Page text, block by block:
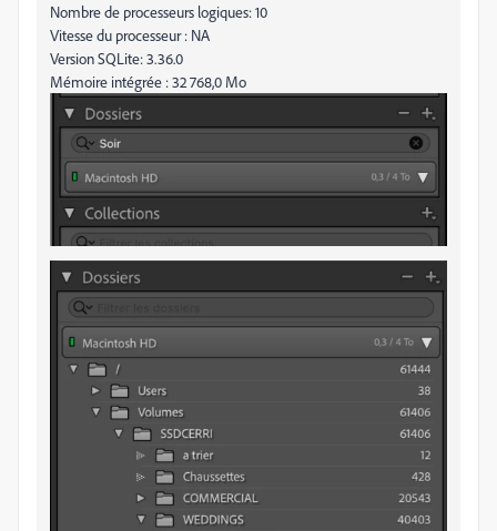
Nombre de processeurs logiques: 10
Vitesse du processeur : NA
Version SQLite: 3.36.0
Mémoire intégrée : 32 768,0 Mo